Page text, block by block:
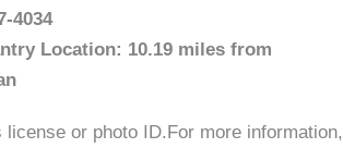
4034
Location: 10.19 miles from
or photo ID.For more information,